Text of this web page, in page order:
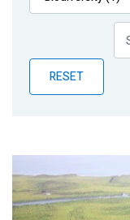
Publications
Partner News
RESET